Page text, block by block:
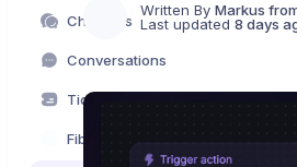
Channels
Conversations
Tickets
Fibi AI Agent
Written By Markus
Last updated 8 days